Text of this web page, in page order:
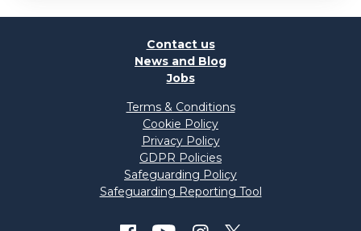
Contact us
News and Blog
Jobs
Terms & Conditions
Cookie Policy
Privacy Policy
GDPR Policies
Safeguarding Policy
Safeguarding Reporting Tool